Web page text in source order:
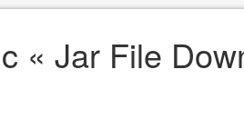
« Jar File